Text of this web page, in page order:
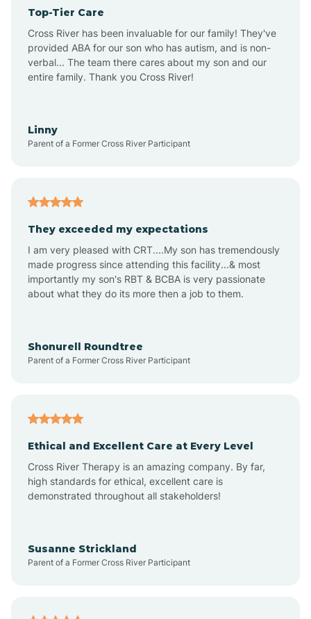
Anthem
Apache Junction
Arizona Village
Arlington
Arrowhead Ranch
Aztec
Top-Tier Care
Cross River has been invaluable for our family! They've
provided ABA for our son who has autism, and is non-
verbal... The team there cares about my son and our
entire family. Thank you Cross River!
Linny
Parent of a Former Cross River Participant
They exceeded my expectations
I am very pleased with CRT....My son has tremendously
made progress since attending this facility...& most
importantly my son's RBT & BCBA is very passionate
about what they do its more then a job to them.
Shonurell Roundtree
Parent of a Former Cross River Participant
Ethical and Excellent Care at Every Level
Cross River Therapy is an amazing company. By far,
high standards for ethical, excellent care is
demonstrated throughout all stakeholders!
Susanne Strickland
Parent of a Former Cross River Participant